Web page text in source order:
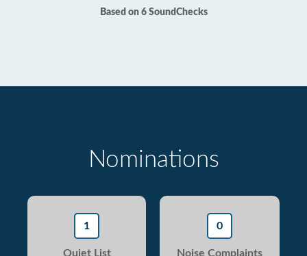
Based on 6 SoundChecks
Nominations
1
Quiet List
0
Noise Complaints